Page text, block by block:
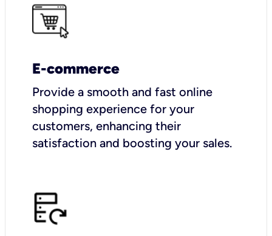
E-commerce
Provide a smooth and fast online
shopping experience for your
customers, enhancing their
satisfaction and boosting your sales.